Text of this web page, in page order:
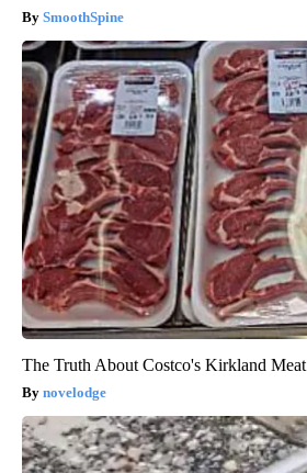
SmoothSpine
The Truth About Costco's Kirkland Meat
novelodge